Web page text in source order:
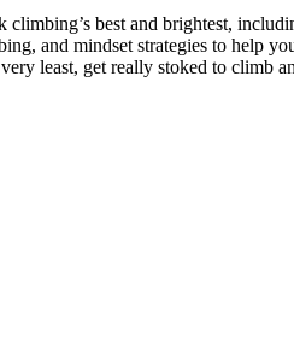
best and brightest,
and mindset strategies to help
least, get really stoked to climb